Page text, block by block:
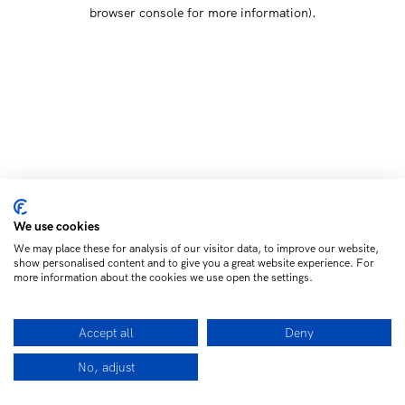
browser console for more information).
We use cookies
We may place these for analysis of our visitor data, to improve our website,
show personalised content and to give you a great website experience. For
more information about the cookies we use open the settings.
Accept all Deny
No, adjust